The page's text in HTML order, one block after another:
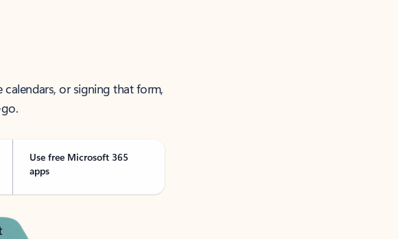
calendars, or signing that form,
Use free Microsoft 365
apps